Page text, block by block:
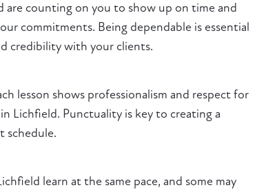
are counting on you to show up on time and
commitments. Being dependable is essential
credibility with your clients.
lesson shows professionalism and respect for
Lichfield. Punctuality is key to creating a
schedule.
learn at the same pace, and some may